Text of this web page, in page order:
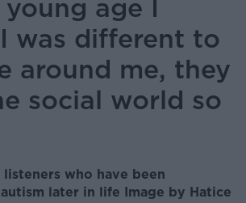
age I
was different to
around me, they
social world so
who have been
later in life Image by Hatice